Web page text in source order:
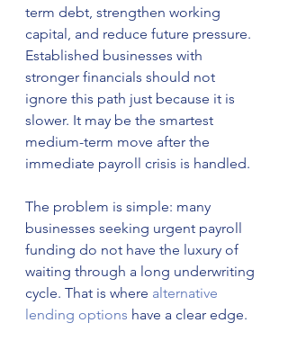
term debt, strengthen working
capital, and reduce future pressure.
Established businesses with
stronger financials should not
ignore this path just because it is
slower. It may be the smartest
medium-term move after the
immediate payroll crisis is handled.
The problem is simple: many
businesses seeking urgent payroll
funding do not have the luxury of
waiting through a long underwriting
cycle. That is where alternative
lending options have a clear edge.